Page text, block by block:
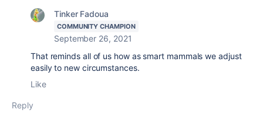
Tinker Fadoua
COMMUNITY CHAMPION
September 26, 2021
That reminds all of us how as smart mammals we adjust
easily to new circumstances.
Like
Reply